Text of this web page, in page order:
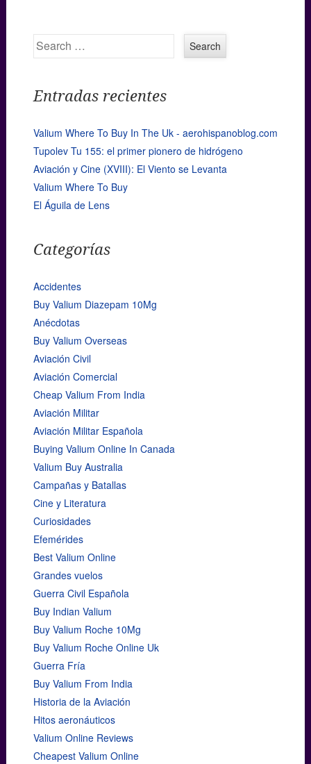
Search
Entradas recientes
Valium Where To Buy In The Uk - aerohispanoblog.com
Tupolev Tu 155: el primer pionero de hidrógeno
Aviación y Cine (XVIII): El Viento se Levanta
Valium Where To Buy
El Águila de Lens
Categorías
Accidentes
Buy Valium Diazepam 10Mg
Anécdotas
Buy Valium Overseas
Aviación Civil
Aviación Comercial
Cheap Valium From India
Aviación Militar
Aviación Militar Española
Buying Valium Online In Canada
Valium Buy Australia
Campañas y Batallas
Cine y Literatura
Curiosidades
Efemérides
Best Valium Online
Grandes vuelos
Guerra Civil Española
Buy Indian Valium
Buy Valium Roche 10Mg
Buy Valium Roche Online Uk
Guerra Fría
Buy Valium From India
Historia de la Aviación
Hitos aeronáuticos
Valium Online Reviews
Cheapest Valium Online